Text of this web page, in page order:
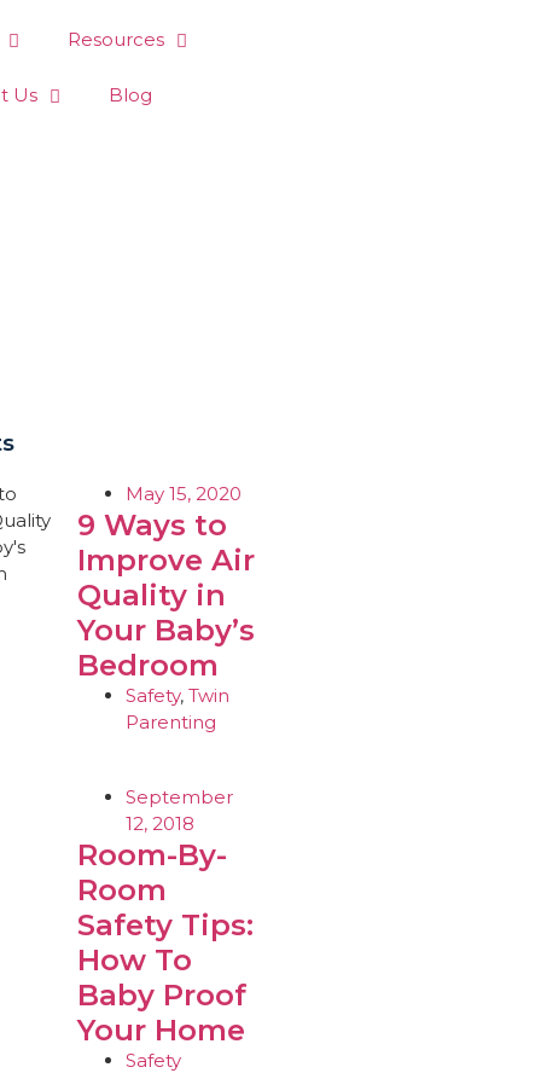
Resources
Us Blog
May 15, 2020
9 Ways to
Improve Air
Quality in
Your Baby’s
Bedroom
Safety, Twin
Parenting
September
12, 2018
Room-By-
Room
Safety Tips:
How To
Baby Proof
Your Home
Safety